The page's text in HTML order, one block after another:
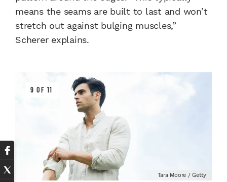
means the seams are built to last and won’t
stretch out against bulging muscles,”
Scherer explains.
9 OF 11
Tara Moore / Getty